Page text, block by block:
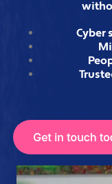
Cyber